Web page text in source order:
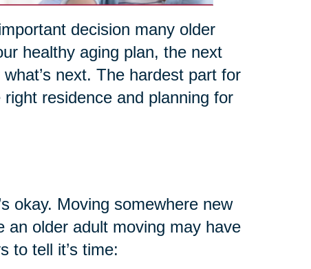
decision many older
healthy aging plan, the next
next. The hardest part for
residence and planning for
okay. Moving somewhere new
an older adult moving may have
to tell it’s time: